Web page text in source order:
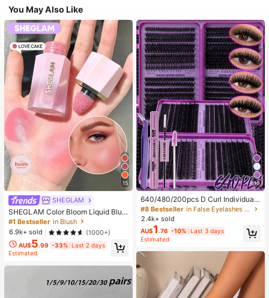
You May Also Like
15
SHEGLAM
SHEGLAM Color Bloom Liquid Blus
h-Love Cake Brand Beauty Cosmet
ic Makeup For Women And Girls
#1 Bestseller in Blush
6.9k+ sold
(1000+)
AU$5.99 -33% Last 2 days
Estimated
10
640/480/200pcs D Curl Individual
False Eyelash Set, Large Capacity
Lashes + Bond And Seal + Tweezer
s + Brush, Diy Lash Book Home Eye
lash Extension Kit Beginners Friendl
y, Fluffy Thick Soft Realistic Segme
nted Lashes For Daily/Light/Cospla
y Eye Makeup, All Day Comfort
#8 Bestseller
in False Eyelashes and Adhesives Kits
2.4k+ sold
AU$1.76 -10%
Last 3 days
Estimated